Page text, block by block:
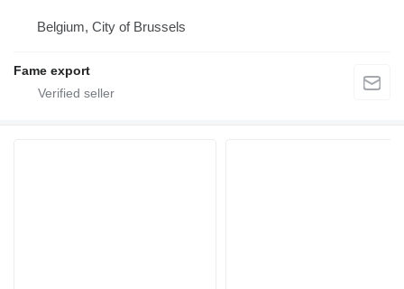
Belgium, City of Brussels
Fame export